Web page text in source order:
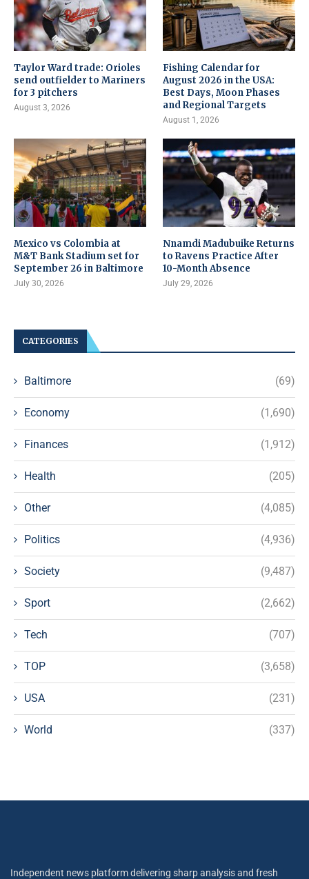
Taylor Ward trade: Orioles
send outfielder to Mariners
for 3 pitchers
August 3, 2026
Fishing Calendar for
August 2026 in the USA:
Best Days, Moon Phases
and Regional Targets
August 1, 2026
Mexico vs Colombia at
M&T Bank Stadium set for
September 26 in Baltimore
July 30, 2026
Nnamdi Madubuike Returns
to Ravens Practice After
10-Month Absence
July 29, 2026
CATEGORIES
Baltimore (69)
Economy (1,690)
Finances (1,912)
Health (205)
Other (4,085)
Politics (4,936)
Society (9,487)
Sport (2,662)
Tech (707)
TOP (3,658)
USA (231)
World (337)
Independent news platform delivering sharp analysis and fresh